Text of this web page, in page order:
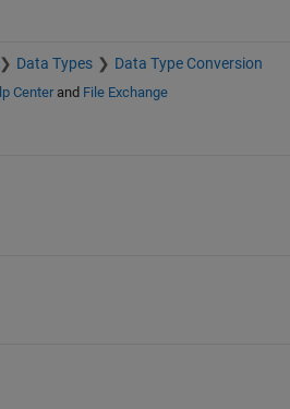
Data Types Data Type Conversion
Centerand File Exchange